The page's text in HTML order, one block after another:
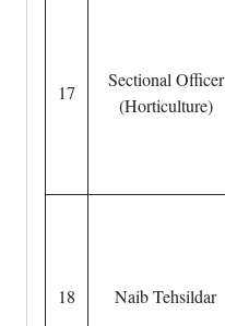
17
Sectional Officer
(Horticulture)
18 Naib Tehsildar